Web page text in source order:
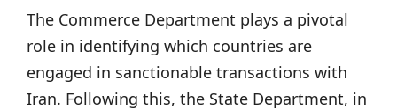
The Commerce Department plays a pivotal
role in identifying which countries are
engaged in sanctionable transactions with
Iran. Following this, the State Department, in